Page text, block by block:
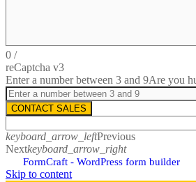
0 /
reCaptcha v3
Enter a number between 3 and 9Are you
CONTACT SALES
keyboard_arrow_leftPrevious
Nextkeyboard_arrow_right
FormCraft - WordPress form builder
Skip to content